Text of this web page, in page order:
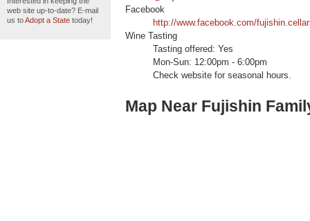
web site up-to-date? E-mail
us toAdopt a State today!
Facebook
http://www.facebook.com/
Wine Tasting
Tasting offered: Yes
Mon-Sun: 12:00pm - 6:00pm
Check website for seasonal hours.
Map Near Fujishin